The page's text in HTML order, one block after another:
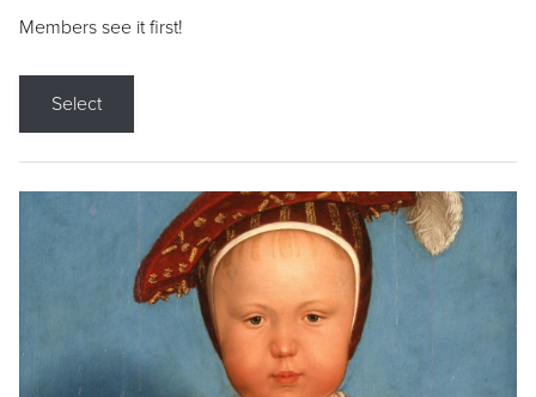
Members see it first!
Select